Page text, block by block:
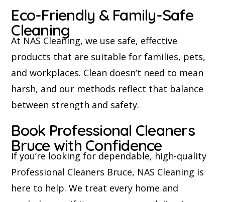
Eco-Friendly & Family-Safe
Cleaning
At NAS Cleaning, we use safe, effective
products that are suitable for families, pets,
and workplaces. Clean doesn’t need to mean
harsh, and our methods reflect that balance
between strength and safety.
Book Professional Cleaners
Bruce with Confidence
If you’re looking for dependable, high-quality
Professional Cleaners Bruce, NAS Cleaning is
here to help. We treat every home and